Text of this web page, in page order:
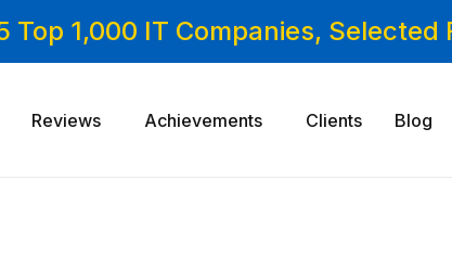
1,000 IT Companies,
Reviews Achievements Clients Blog